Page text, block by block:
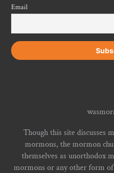
Email
Though this site discusses
mormons, the mormon
themselves as unorthodox
mormons or any other form